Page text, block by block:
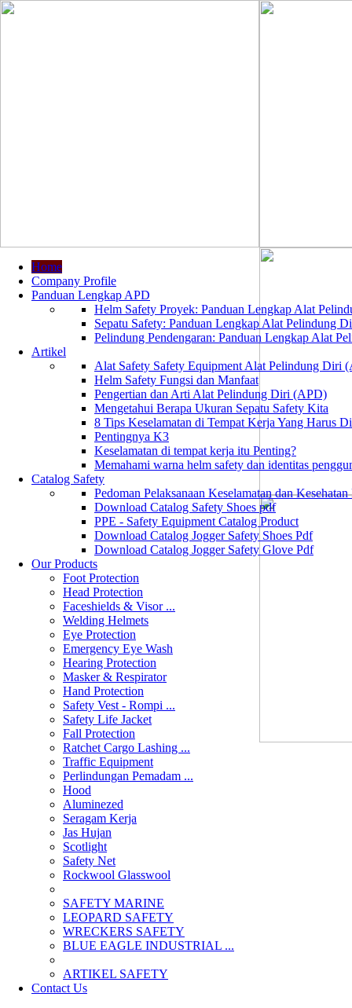
Home
Company Profile
Panduan Lengkap APD
Helm Safety Proyek: Panduan Lengkap Alat
Sepatu Safety: Panduan Lengkap Alat Pelindung
Pelindung Pendengaran: Panduan Lengkap Alat
Artikel
Alat Safety Safety Equipment Alat Pelindung Diri
Helm Safety Fungsi dan Manfaat
Pengertian dan Arti Alat Pelindung Diri (APD)
Mengetahui Berapa Ukuran Sepatu Safety Kita
8 Tips Keselamatan di Tempat Kerja Yang Harus
Pentingnya K3
Keselamatan di tempat kerja itu Penting?
Memahami warna helm safety dan identitas
Catalog Safety
Pedoman Pelaksanaan Keselamatan dan
Download Catalog Safety Shoes pdf
PPE - Safety Equipment Catalog Product
Download Catalog Jogger Safety Shoes Pdf
Download Catalog Jogger Safety Glove Pdf
Our Products
Foot Protection
Head Protection
Faceshields & Visor ...
Welding Helmets
Eye Protection
Emergency Eye Wash
Hearing Protection
Masker & Respirator
Hand Protection
Safety Vest - Rompi ...
Safety Life Jacket
Fall Protection
Ratchet Cargo Lashing ...
Traffic Equipment
Perlindungan Pemadam ...
Hood
Aluminezed
Seragam Kerja
Jas Hujan
Scotlight
Safety Net
Rockwool Glasswool
SAFETY MARINE
LEOPARD SAFETY
WRECKERS SAFETY
BLUE EAGLE INDUSTRIAL ...
­ARTIKEL SAFETY
Contact Us